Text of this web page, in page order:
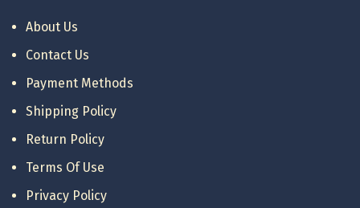
About Us
Contact Us
Payment Methods
Shipping Policy
Return Policy
Terms Of Use
Privacy Policy